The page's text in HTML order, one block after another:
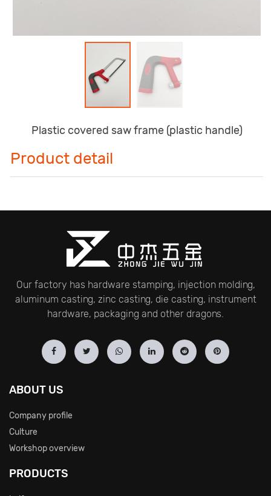
Plastic covered saw frame (plastic handle)
Product detail
Our factory has hardware stamping, injection molding,
aluminum casting, zinc casting, die casting, instrument
hardware, packaging and other dragons.
ABOUT US
Company profile
Culture
Workshop overview
PRODUCTS